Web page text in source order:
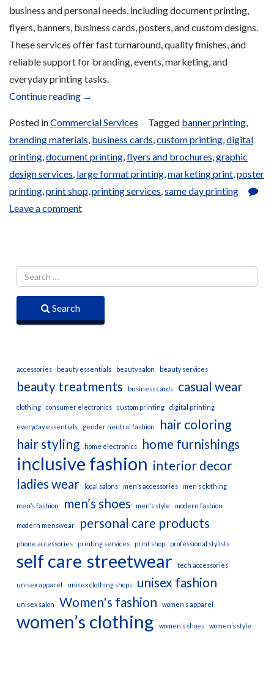
business and personal needs, including document printing,
flyers, banners, business cards, posters, and custom designs.
These services offer fast turnaround, quality finishes, and
reliable support for branding, events, marketing, and
everyday printing tasks.
Continue reading “Printing
→
Posted inCommercial Services Tagged banner printing,
branding materials, business cards,custom printing,digital
printing,document printing,flyers and brochures,graphic
design services, large format printing,marketing print,poster
printing,print shop,printing services,same day printing
Leave a comment
Search
accessories beauty essentials beauty salon beauty services
beauty treatments business cards casual wear
clothing consumer electronics custom printing digital printing
everyday essentials gender neutral fashion
hair coloring
hair styling
home electronics home furnishings
inclusive fashion interior decor
ladies wear
local salons men’s accessories men’s clothing
men’s fashion men’s shoes men’s style modern fashion
modern menswear personal care products
phone accessories printing services print shop professional stylists
self care streetwear tech accessories
unisex apparel unisex clothing shops unisex fashion
unisex salon Women's fashion women’s apparel
women’s clothing women’s shoes women’s style